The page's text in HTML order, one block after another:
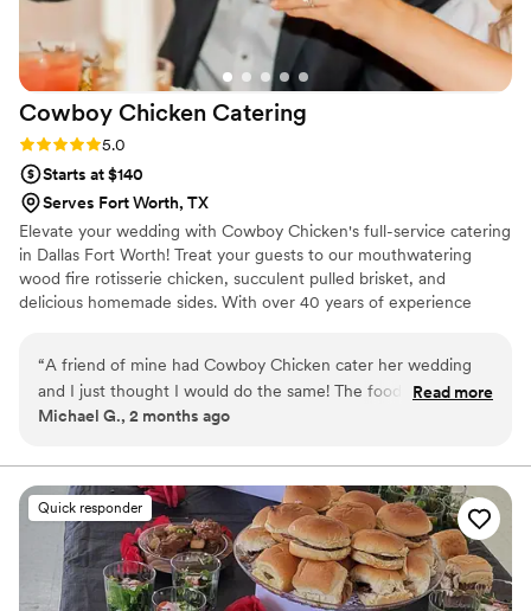
Cowboy Chicken Catering
Rating: 5.0 (8 reviews)
5.0
Starts at $140
Serves Fort Worth, TX
Elevate your wedding with Cowboy Chicken's full-service catering
in Dallas Fort Worth! Treat your guests to our mouthwatering
wood fire rotisserie chicken, succulent pulled brisket, and
delicious homemade sides. With over 40 years of experience
unforgettable celebration. Contact us now to plan your dream
wedding menu!
“A friend of mine had Cowboy Chicken cater her wedding
and I just thought I would do the same! The food was
amazing, the staff was very friendly and helpful and it was
Read more
Michael G., 2 months ago
Quick responder